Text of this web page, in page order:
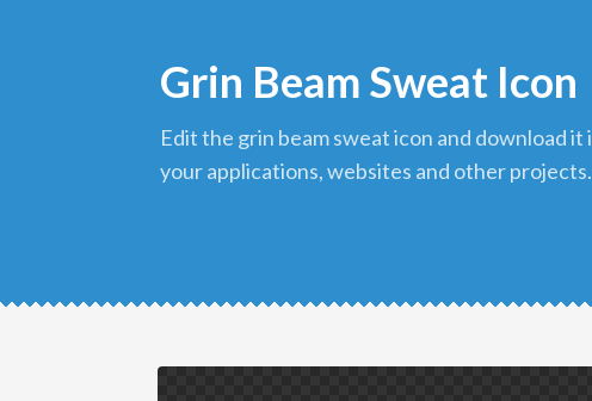
Grin Beam Sweat Icon
edit the grin beam sweat icon and download it in png format to use in
your applications, websites and other projects.